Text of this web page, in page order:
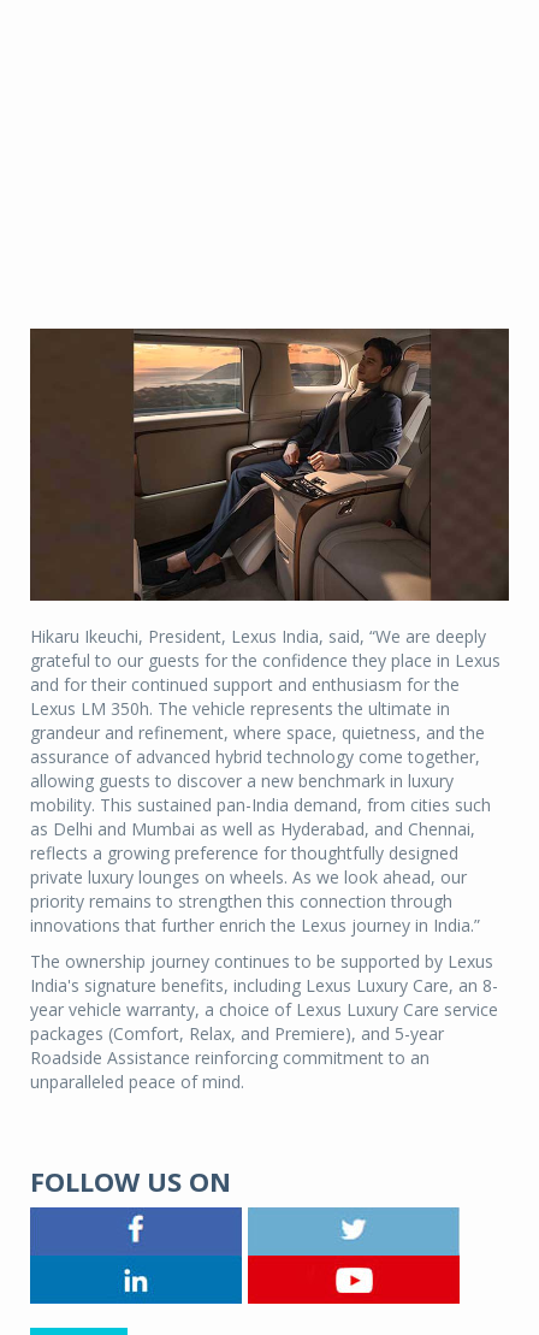
Hikaru Ikeuchi, President, Lexus India, said, “We are deeply
grateful to our guests for the confidence they place in Lexus
and for their continued support and enthusiasm for the
Lexus LM 350h. The vehicle represents the ultimate in
grandeur and refinement, where space, quietness, and the
assurance of advanced hybrid technology come together,
allowing guests to discover a new benchmark in luxury
mobility. This sustained pan-India demand, from cities such
as Delhi and Mumbai as well as Hyderabad, and Chennai,
reflects a growing preference for thoughtfully designed
private luxury lounges on wheels. As we look ahead, our
priority remains to strengthen this connection through
innovations that further enrich the Lexus journey in India.”
The ownership journey continues to be supported by Lexus
India's signature benefits, including Lexus Luxury Care, an 8-
year vehicle warranty, a choice of Lexus Luxury Care service
packages (Comfort, Relax, and Premiere), and 5-year
Roadside Assistance reinforcing commitment to an
unparalleled peace of mind.
FOLLOW US ON